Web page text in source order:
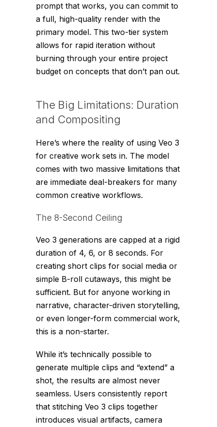
prompt that works, you can commit to
a full, high-quality render with the
primary model. This two-tier system
allows for rapid iteration without
burning through your entire project
budget on concepts that don’t pan out.
The Big Limitations: Duration
and Compositing
Here’s where the reality of using Veo 3
for creative work sets in. The model
comes with two massive limitations that
are immediate deal-breakers for many
common creative workflows.
The 8-Second Ceiling
Veo 3 generations are capped at a rigid
duration of 4, 6, or 8 seconds. For
creating short clips for social media or
simple B-roll cutaways, this might be
sufficient. But for anyone working in
narrative, character-driven storytelling,
or even longer-form commercial work,
this is a non-starter.
While it’s technically possible to
generate multiple clips and “extend” a
shot, the results are almost never
seamless. Users consistently report
that stitching Veo 3 clips together
introduces visual artifacts, camera